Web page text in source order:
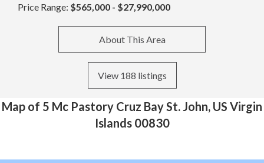
Price Range: $565,000 - $27,990,000
About This Area
View 188 listings
Map of 5 Mc Pastory Cruz Bay St. John, US Virgin
Islands 00830